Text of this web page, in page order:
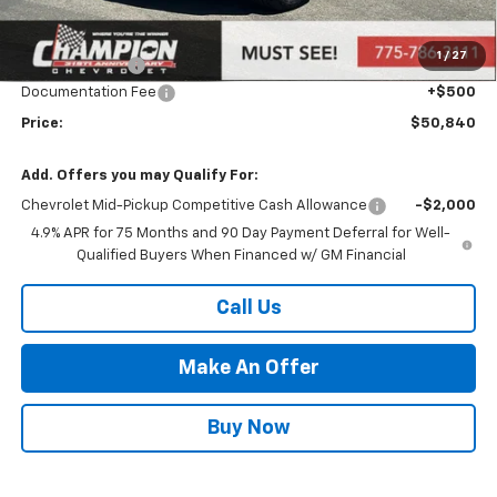
1 / 27
MSRP: $47,880
Market Adjustment:
+$2,960
Customer Cash
-$500
Documentation Fee
+$500
Price: $50,840
Add. Offers you may Qualify For:
Chevrolet Mid-Pickup Competitive Cash Allowance
-$2,000
4.9% APR for 75 Months and 90 Day Payment Deferral for Well-
Qualified Buyers When Financed w/ GM Financial
Call Us
Make An Offer
Buy Now